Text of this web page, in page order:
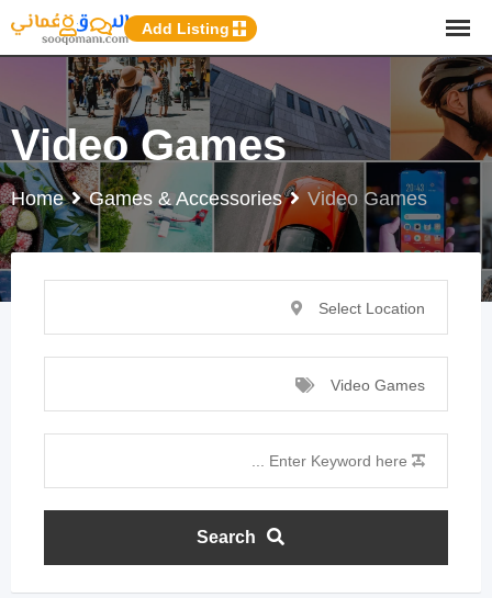
Add Listing
Video Games
Home Games & Accessories Video Games
Select Location
Video Games
Search